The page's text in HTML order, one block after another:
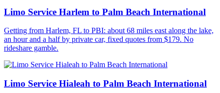
Limo Service Harlem to Palm Beach International
Getting from Harlem, FL to PBI: about 68 miles east along the lake,
an hour and a half by private car, fixed quotes from $179. No
rideshare gamble.
Limo Service Hialeah to Palm Beach International